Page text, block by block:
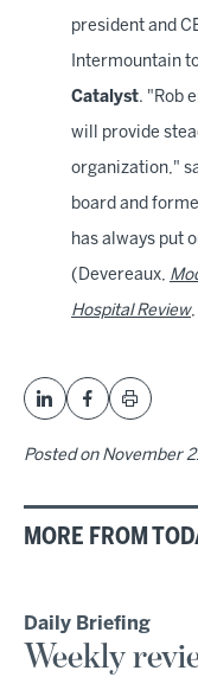
president and
Intermountain
Catalyst. "Rob
will provide
organization,"
board and
has always put
(Devereaux,
Hospital Review,
Posted on November
MORE FROM
Daily Briefing
Weekly